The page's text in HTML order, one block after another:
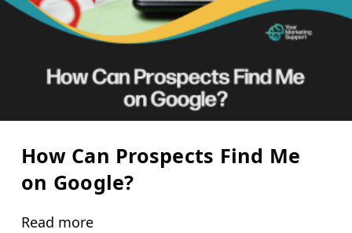
How Can Prospects Find Me
on Google?
Read more